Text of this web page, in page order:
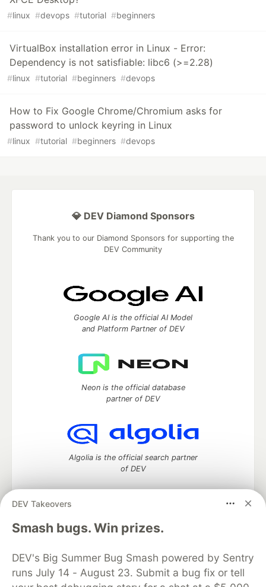
#linux #devops #tutorial #beginners
VirtualBox installation error in Linux - Error:
Dependency is not satisfiable: libc6 (>=2.28)
#linux #tutorial #beginners #devops
How to Fix Google Chrome/Chromium asks for
password to unlock keyring in Linux
#linux #tutorial #beginners #devops
DEV Takeovers
Smash bugs. Win prizes.
DEV's Big Summer Bug Smash powered by Sentry
runs July 14 - August 23. Submit a bug fix or tell
💎 DEV Diamond Sponsors
Thank you to our Diamond Sponsors for supporting the
DEV Community
Google AI is the official AI Model
and Platform Partner of DEV
Neon is the official database
partner of DEV
Algolia is the official search partner
of DEV
DEV Community— A space to discuss and keep up software
development and manage your software career
DEV Education Tracks
DEV Help
Advertise on DEV
Organization Accounts
DEV Showcase About
Contact